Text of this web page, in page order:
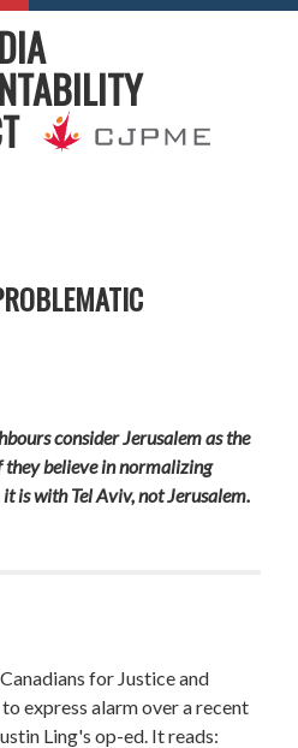
consider Jerusalem as the
they believe in normalizing
is with Tel Aviv, not Jerusalem.
for Justice and
express alarm over a recent
Ling's op-ed. It reads: